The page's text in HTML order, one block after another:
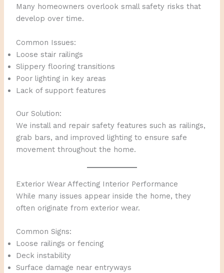
Many homeowners overlook small safety risks that
develop over time.
Common Issues:
Loose stair railings
Slippery flooring transitions
Poor lighting in key areas
Lack of support features
Our Solution:
We install and repair safety features such as railings,
grab bars, and improved lighting to ensure safe
movement throughout the home.
Exterior Wear Affecting Interior Performance
While many issues appear inside the home, they
often originate from exterior wear.
Common Signs:
Loose railings or fencing
Deck instability
Surface damage near entryways